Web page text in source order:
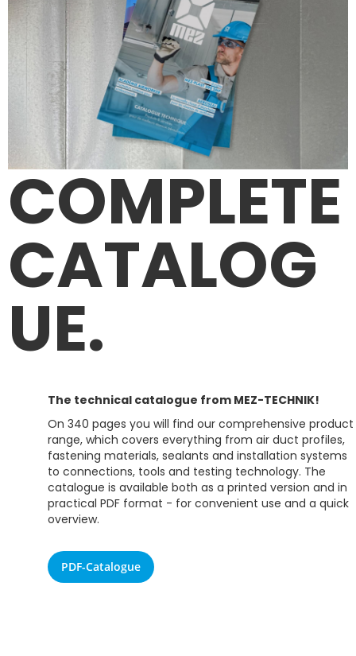
COMPLETE
CATALOG
UE.
The technical catalogue from MEZ-TECHNIK!
On 340 pages you will find our comprehensive product
range, which covers everything from air duct profiles,
fastening materials, sealants and installation systems
to connections, tools and testing technology. The
catalogue is available both as a printed version and in
practical PDF format - for convenient use and a quick
overview.
PDF-Catalogue